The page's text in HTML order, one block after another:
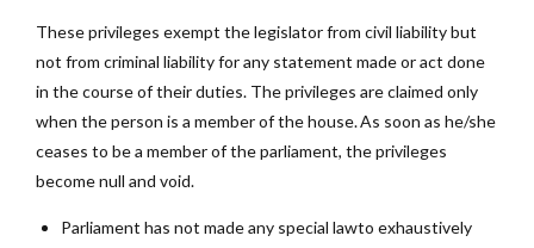
These privileges exempt the legislator from civil liability but
not from criminal liability for any statement made or act done
in the course of their duties. The privileges are claimed only
when the person is a member of the house. As soon as he/she
ceases to be a member of the parliament, the privileges
become null and void.
Parliament has not made any special lawto exhaustively